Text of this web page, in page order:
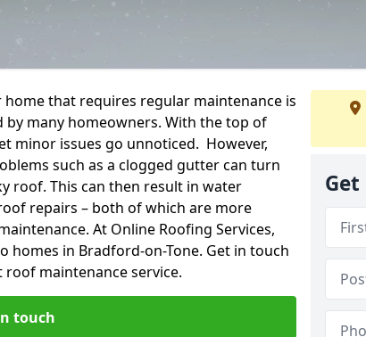
that requires regular maintenance is
many homeowners. With the top of
minor issues go unnoticed. However,
such as a clogged gutter can turn
roof. This can then result in water
repairs – both of which are more
At Online Roofing Services,
homes in Bradford-on-Tone. Get in touch
maintenance service.
touch